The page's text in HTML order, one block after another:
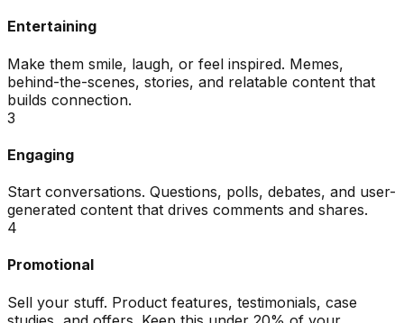
Entertaining
Make them smile, laugh, or feel inspired. Memes,
behind-the-scenes, stories, and relatable content that
builds connection.
3
Engaging
Start conversations. Questions, polls, debates, and user-
generated content that drives comments and shares.
4
Promotional
Sell your stuff. Product features, testimonials, case